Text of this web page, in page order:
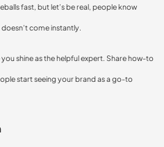
fast, but let’s be real, people know
come instantly.
shine as the helpful expert. Share how-to
start seeing your brand as a go-to